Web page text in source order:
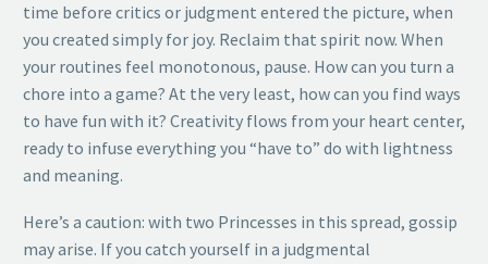
time before critics or judgment entered the picture, when
you created simply for joy. Reclaim that spirit now. When
your routines feel monotonous, pause. How can you turn a
chore into a game? At the very least, how can you find ways
to have fun with it? Creativity flows from your heart center,
ready to infuse everything you “have to” do with lightness
and meaning.
Here’s a caution: with two Princesses in this spread, gossip
may arise. If you catch yourself in a judgmental